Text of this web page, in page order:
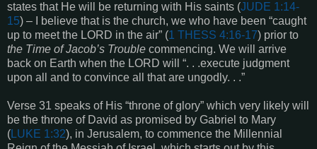
states that He will be returning with His saints (JUDE 1:14-
15) – I believe that is the church, we who have been “caught
up to meet the LORD in the air” (1 THESS 4:16-17) prior to
the Time of Jacob’s Trouble commencing. We will arrive
back on Earth when the LORD will “. . .execute judgment
upon all and to convince all that are ungodly. . .”
Verse 31 speaks of His “throne of glory” which very likely will
be the throne of David as promised by Gabriel to Mary
(LUKE 1:32), in Jerusalem, to commence the Millennial